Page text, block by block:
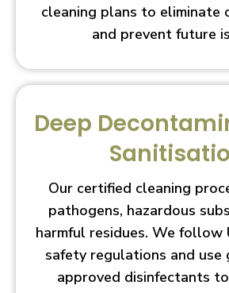
cleaning plans to eliminate
and prevent future
Deep
Our certified cleaning
pathogens, hazardous
harmful residues. We follow
safety regulations and use
approved disinfectants